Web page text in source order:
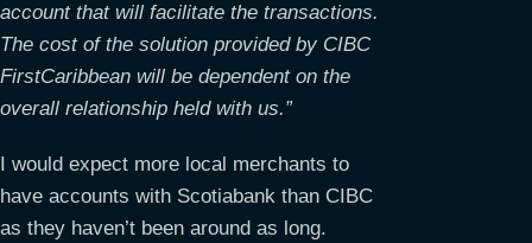
account that will facilitate the transactions.
The cost of the solution provided by CIBC
FirstCaribbean will be dependent on the
overall relationship held with us.”
I would expect more local merchants to
have accounts with Scotiabank than CIBC
as they haven’t been around as long.